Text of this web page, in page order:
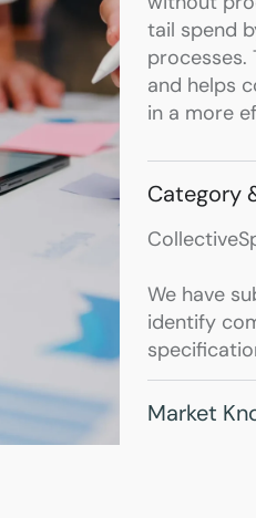
tail spend
and helps
in a more
Category
We have
identify
Market